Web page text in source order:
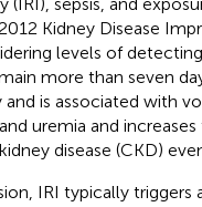
Kidney Disease
levels of
more than seven
is associated with
uremia and
disease (CKD)
IRI typically